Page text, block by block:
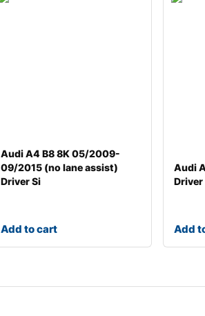
Audi A4 B8 8K 05/2009-
09/2015 (no lane assist)
Driver Si
Add to cart
Audi
Driver
Add